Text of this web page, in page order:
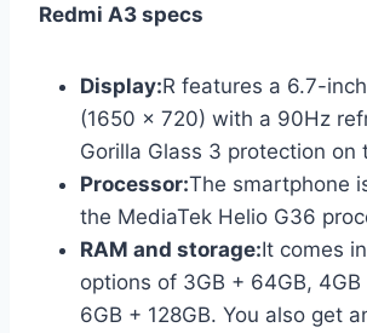
Redmi A3 specs
Display:R features a 6.7-
(1650 x 720) with a 90Hz
Gorilla Glass 3 protection on
Processor:The smartphone
the MediaTek Helio G36
RAM and storage:It comes
options of 3GB + 64GB, 4GB
6GB + 128GB. You also get